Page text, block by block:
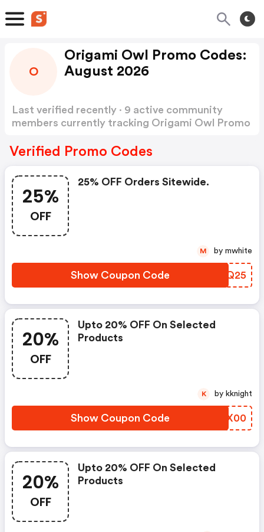
O
Origami Owl Promo Codes:
August 2026
Last verified recently · 9 active community
members currently tracking Origami Owl Promo
Verified Promo Codes
25%
OFF
25% OFF Orders Sitewide.
Show Coupon Code CVZQ25
M by mwhite
20%
OFF
Upto 20% OFF On Selected
Products
Show Coupon Code BIWX00
K by kknight
20%
OFF
Upto 20% OFF On Selected
Products